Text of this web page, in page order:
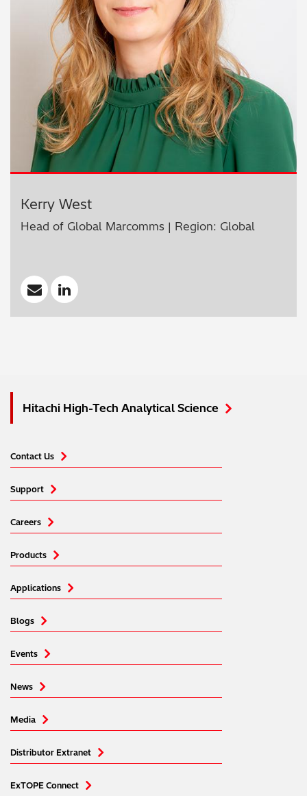
Kerry West
Head of Global Marcomms | Region: Global
Hitachi High-Tech Analytical Science
Contact Us
Support
Careers
Products
Applications
Blogs
Events
News
Media
Distributor Extranet
ExTOPE Connect